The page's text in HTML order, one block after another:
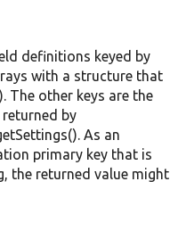
definitions keyed by
with a structure that
The other keys are the
by
As an
primary key that is
the returned value might